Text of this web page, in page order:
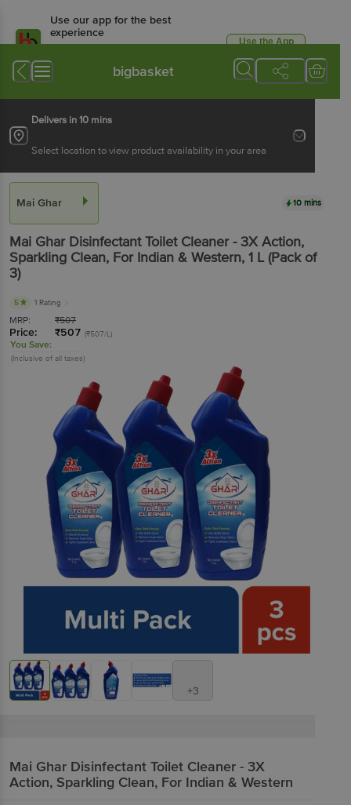
Use our app for the best
experience
Available for Android & iOS
Use the App
bigbasket
Delivers in 10 mins
Select location to view product availability in your area
Mai Ghar 10 mins
Mai Ghar Disinfectant Toilet Cleaner - 3X Action,
Sparkling Clean, For Indian & Western, 1 L (Pack of
3)
5 1 Rating
MRP: ₹507
Price: ₹507 (₹507/L)
You Save:
(Inclusive of all taxes)
+3
Mai Ghar Disinfectant Toilet Cleaner - 3X
Action, Sparkling Clean, For Indian & Western